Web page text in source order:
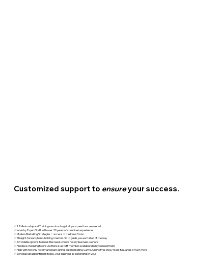
Customized support to ensureyour success.
✅ 1:1 Mentorship and Training sessions to get all your questions answered
✅ Industry Expert Staff with over 20 years of combined experience
✅ Modern Marketing Strategies + access to the Inner Circle
✅ Straight-forward, hand-holding, mentorship to guide you each step of the way
✅ Affordable options to meet the needs of new notary business owners
✅ Flexible scheduling to ensure there is a staff member available when you need them
✅ Help with not only notary and loan signing, but marketing, Canva, Online Presence, Websites, and so much more
✅ Schedule an appointment today, your business is depending on you!